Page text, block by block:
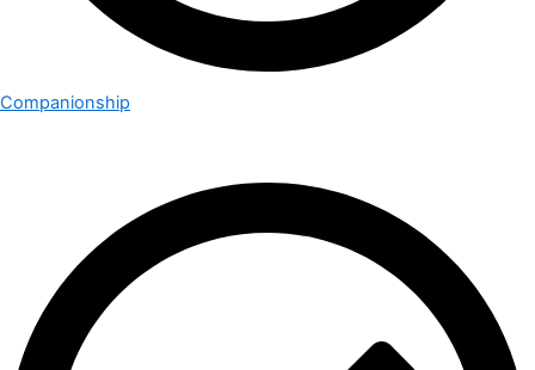
Companionship